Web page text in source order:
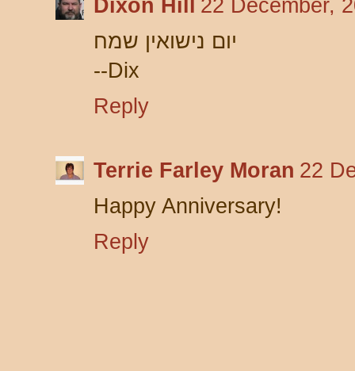
Dixon Hill
22 December,
יום נישואין שמח
--Dix
Reply
Terrie Farley Moran 22
Happy Anniversary!
Reply